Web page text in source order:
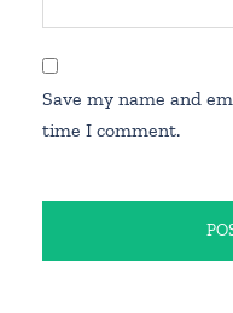
Save my name and
time I comment.